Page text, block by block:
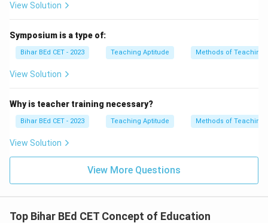
sole medium of instruction. His emphasis was on the
regions.
- Option (4): English: While English has been used as a
medium of instruction in some contexts, Tagore did
that education should begin in the language that
students are most comfortable with.
Answer:
tongue}}
Mother tongue
Download Solution in PDF
View Solution
Symposium is a type of:
Bihar BEd CET - 2023 Teaching Aptitude Methods of Teaching
View Solution
Why is teacher training necessary?
Bihar BEd CET - 2023 Teaching Aptitude Methods of Teaching
View Solution
View More Questions
Top Bihar BEd CET Concept of Education